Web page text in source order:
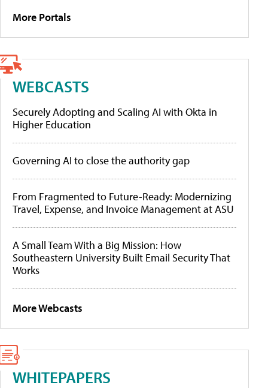
More Portals
WEBCASTS
Securely Adopting and Scaling AI with Okta in
Higher Education
Governing AI to close the authority gap
From Fragmented to Future-Ready: Modernizing
Travel, Expense, and Invoice Management at ASU
A Small Team With a Big Mission: How
Southeastern University Built Email Security That
Works
More Webcasts
WHITEPAPERS